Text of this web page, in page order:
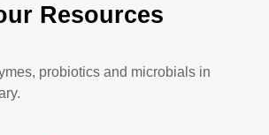
Resources
probiotics and microbials in